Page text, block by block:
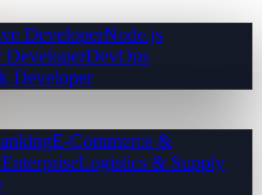
DeveloperNode.js
DeveloperDevOps
Developer
E-Commerce &
Logistics & Supply